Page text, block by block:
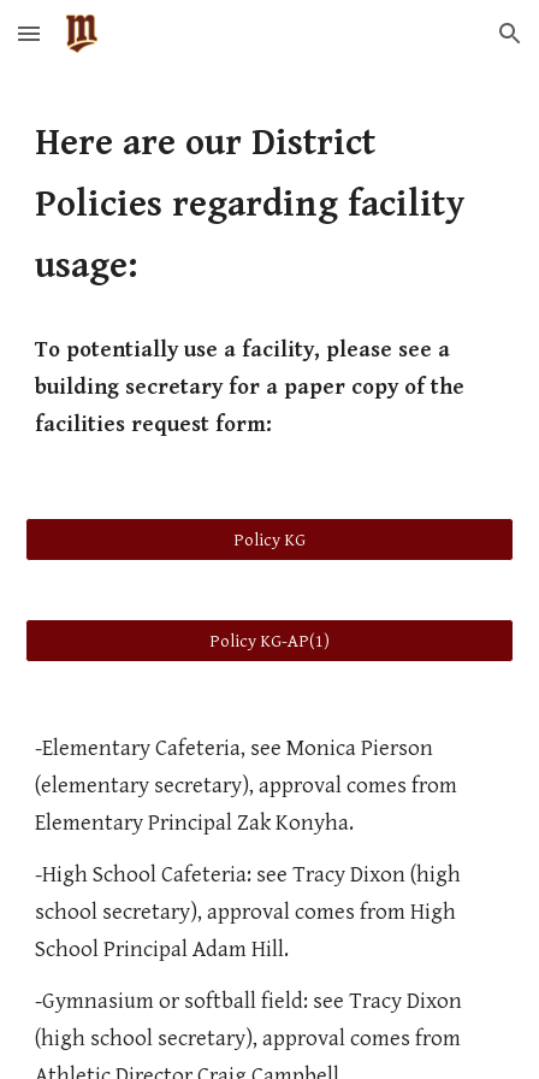
Skip to main content Skip to navigation
Here are our District
Policies regarding facility
usage:
To potentially use a facility, please see a
building secretary for a paper copy of the
facilities request form:
Policy KG
Policy KG-AP(1)
-Elementary Cafeteria, see Monica Pierson
(elementary secretary), approval comes from
Elementary Principal Zak Konyha.
-High School Cafeteria: see Tracy Dixon (high
school secretary), approval comes from High
School Principal Adam Hill.
-Gymnasium or softball field: see Tracy Dixon
(high school secretary), approval comes from